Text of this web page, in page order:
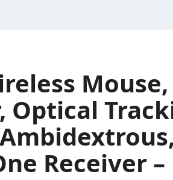
Optical
Receiver